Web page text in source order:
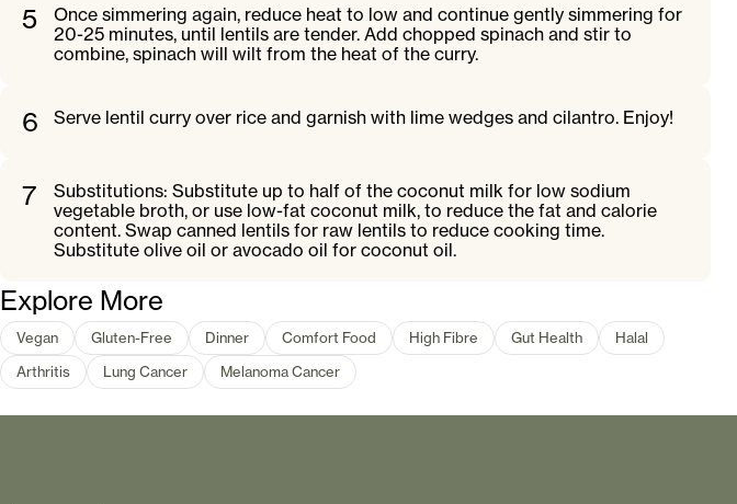
5
Once simmering again, reduce heat to low and continue gently simmering for
20-25 minutes, until lentils are tender. Add chopped spinach and stir to
combine, spinach will wilt from the heat of the curry.
6 Serve lentil curry over rice and garnish with lime wedges and cilantro. Enjoy!
7
Substitutions: Substitute up to half of the coconut milk for low sodium
vegetable broth, or use low-fat coconut milk, to reduce the fat and calorie
content. Swap canned lentils for raw lentils to reduce cooking time.
Substitute olive oil or avocado oil for coconut oil.
Explore More
Vegan Gluten-Free Dinner Comfort Food High Fibre Gut Health
Halal
Arthritis
Lung Cancer Melanoma Cancer